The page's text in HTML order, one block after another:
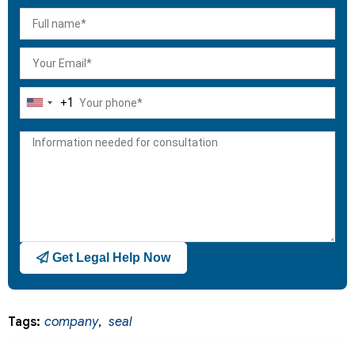
United
+1
+1
Get Legal Help Now
Tags: company, seal